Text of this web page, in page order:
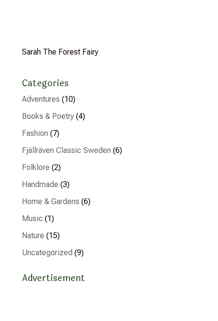
Sarah The Forest Fairy
Categories
Adventures (10)
Books & Poetry(4)
Fashion (7)
Fjällräven Classic Sweden (6)
Folklore (2)
Handmade (3)
Home & Gardens (6)
Music (1)
Nature (15)
Uncategorized (9)
Advertisement